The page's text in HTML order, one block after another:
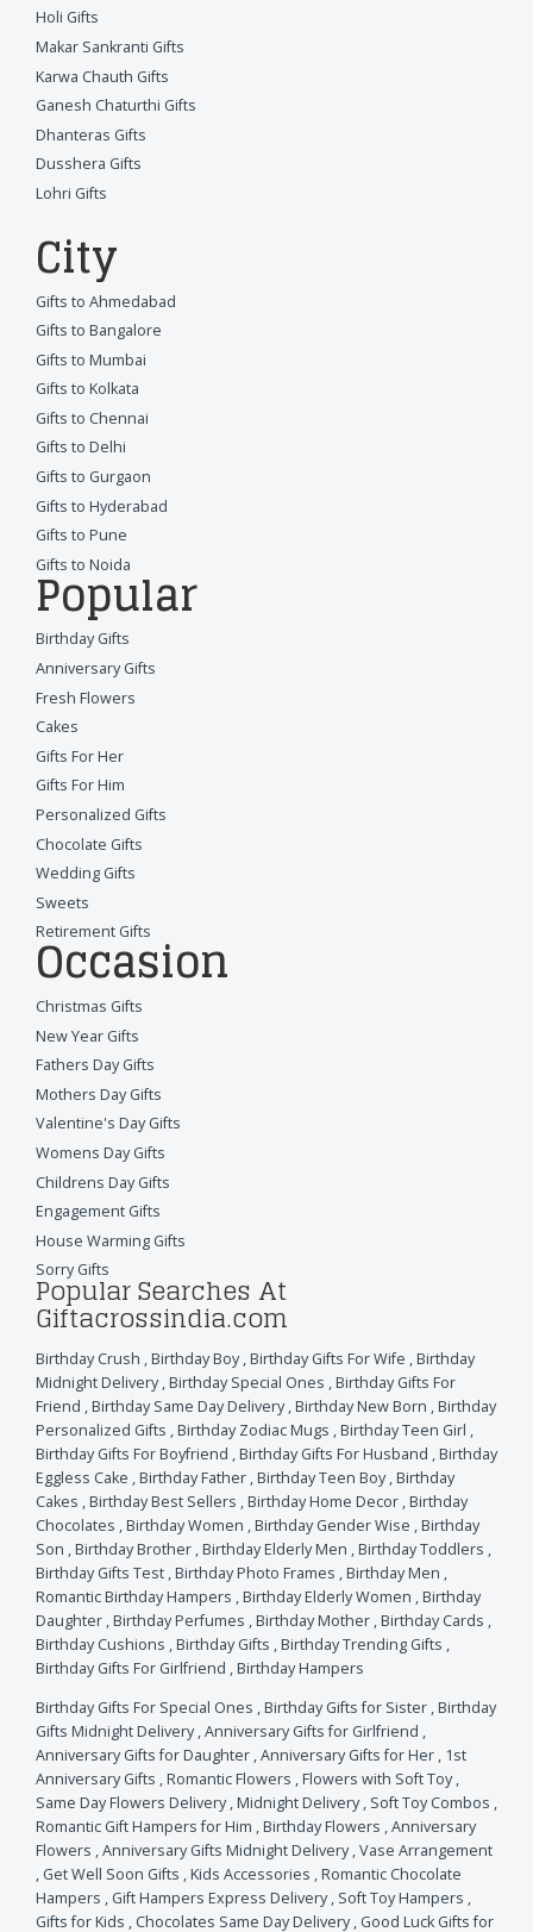
Holi Gifts
Makar Sankranti Gifts
Karwa Chauth Gifts
Ganesh Chaturthi Gifts
Dhanteras Gifts
Dusshera Gifts
Lohri Gifts
City
Gifts to Ahmedabad
Gifts to Bangalore
Gifts to Mumbai
Gifts to Kolkata
Gifts to Chennai
Gifts to Delhi
Gifts to Gurgaon
Gifts to Hyderabad
Gifts to Pune
Gifts to Noida
Popular
Birthday Gifts
Anniversary Gifts
Fresh Flowers
Cakes
Gifts For Her
Gifts For Him
Personalized Gifts
Chocolate Gifts
Wedding Gifts
Sweets
Retirement Gifts
Occasion
Christmas Gifts
New Year Gifts
Fathers Day Gifts
Mothers Day Gifts
Valentine's Day Gifts
Womens Day Gifts
Childrens Day Gifts
Engagement Gifts
House Warming Gifts
Sorry Gifts
Popular Searches At
Giftacrossindia.com
Birthday Crush ,Birthday Boy,Birthday Gifts For Wife ,Birthday
Midnight Delivery,Birthday Special Ones ,Birthday Gifts For
Friend ,Birthday Same Day Delivery,Birthday New Born ,Birthday
Personalized Gifts ,Birthday Zodiac Mugs ,Birthday Teen Girl ,
Birthday Gifts For Boyfriend ,Birthday Gifts For Husband ,Birthday
Eggless Cake ,Birthday Father ,Birthday Teen Boy,Birthday
Cakes ,Birthday Best Sellers ,Birthday Home Decor ,Birthday
Chocolates ,Birthday Women ,Birthday Gender Wise ,Birthday
Son ,Birthday Brother ,Birthday Elderly Men ,Birthday Toddlers ,
Birthday Gifts Test ,Birthday Photo Frames ,Birthday Men ,
Romantic Birthday Hampers ,Birthday Elderly Women ,Birthday
Daughter ,Birthday Perfumes ,Birthday Mother ,Birthday Cards ,
Birthday Cushions ,Birthday Gifts ,Birthday Trending Gifts ,
Birthday Gifts For Girlfriend ,Birthday Hampers
Birthday Gifts For Special Ones ,Birthday Gifts for Sister ,Birthday
Gifts Midnight Delivery,Anniversary Gifts for Girlfriend ,
Anniversary Gifts for Daughter ,Anniversary Gifts for Her , 1st
Anniversary Gifts ,Romantic Flowers ,Flowers with Soft Toy,
Same Day Flowers Delivery,Midnight Delivery, Soft Toy Combos ,
Romantic Gift Hampers for Him ,Birthday Flowers ,Anniversary
Flowers ,Anniversary Gifts Midnight Delivery,Vase Arrangement
, Get Well Soon Gifts ,Kids Accessories ,Romantic Chocolate
Hampers , Gift Hampers Express Delivery, Soft Toy Hampers ,
Gifts for Kids , Chocolates Same Day Delivery, Good Luck Gifts for